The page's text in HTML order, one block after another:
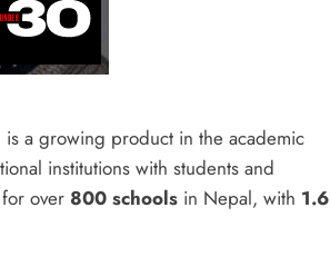
a growing product in the academic
institutions with students and
over 800 schools in Nepal, with 1.6